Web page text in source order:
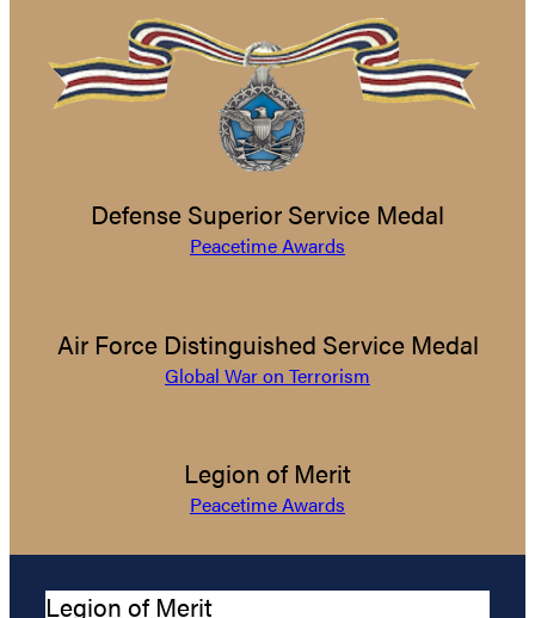
Defense Superior Service Medal
Peacetime Awards
Air Force Distinguished Service Medal
Global War on Terrorism
Legion of Merit
Peacetime Awards
Legion of Merit